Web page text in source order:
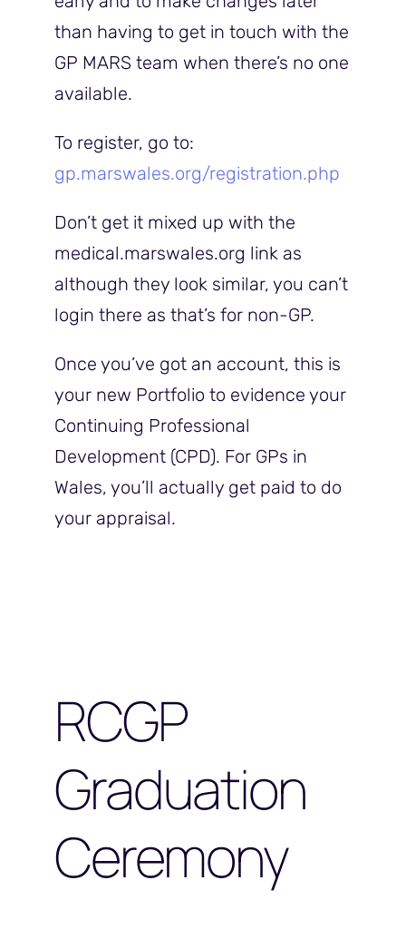
than having to get in touch with the
GP MARS team when there’s no one
available.
To register, go to:
gp.marswales.org/registration.php
Don’t get it mixed up with the
medical.marswales.org link as
although they look similar, you can’t
login there as that’s for non-GP.
Once you’ve got an account, this is
your new Portfolio to evidence your
Continuing Professional
Development (CPD). For GPs in
Wales, you’ll actually get paid to do
your appraisal.
RCGP
Graduation
Ceremony